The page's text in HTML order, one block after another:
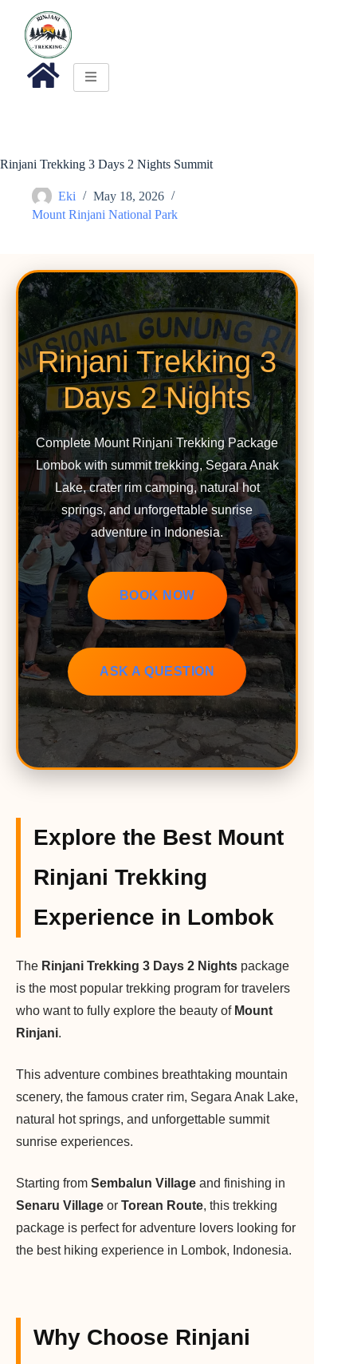
Rinjani Trekking 3 Days 2 Nights Summit
Eki
May 18, 2026
Mount Rinjani National Park
Rinjani Trekking 3
Days 2 Nights
Complete Mount Rinjani Trekking Package
Lombok with summit trekking, Segara Anak
Lake, crater rim camping, natural hot
springs, and unforgettable sunrise
adventure in Indonesia.
BOOK NOW
ASK A QUESTION
Explore the Best Mount
Rinjani Trekking
Experience in Lombok
The Rinjani Trekking 3 Days 2 Nights package
is the most popular trekking program for travelers
who want to fully explore the beauty of Mount
Rinjani.
This adventure combines breathtaking mountain
scenery, the famous crater rim, Segara Anak Lake,
natural hot springs, and unforgettable summit
sunrise experiences.
Starting from Sembalun Village and finishing in
Senaru Village or Torean Route, this trekking
package is perfect for adventure lovers looking for
the best hiking experience in Lombok, Indonesia.
Why Choose Rinjani